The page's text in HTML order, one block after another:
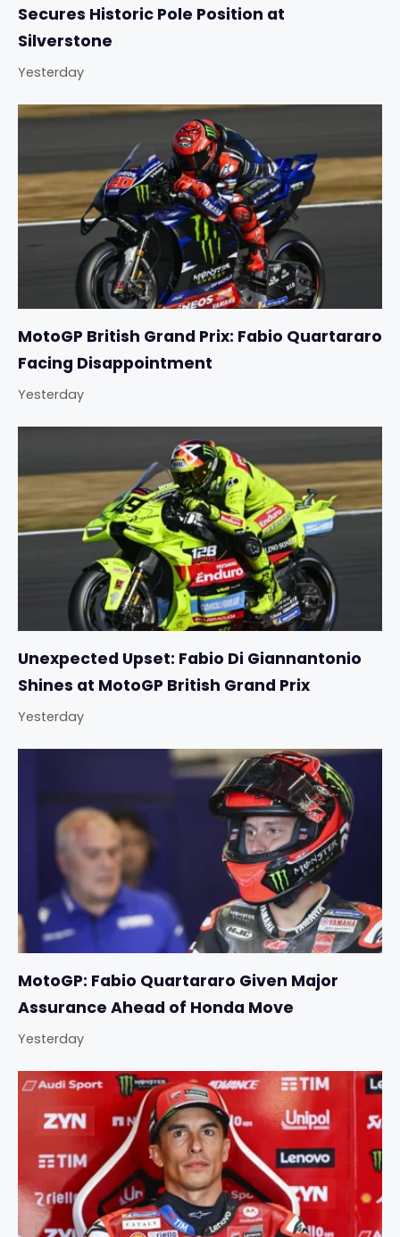
Secures Historic Pole Position at
Silverstone
Yesterday
MotoGP British Grand Prix: Fabio Quartararo
Facing Disappointment
Yesterday
Unexpected Upset: Fabio Di Giannantonio
Shines at MotoGP British Grand Prix
Yesterday
MotoGP: Fabio Quartararo Given Major
Assurance Ahead of Honda Move
Yesterday